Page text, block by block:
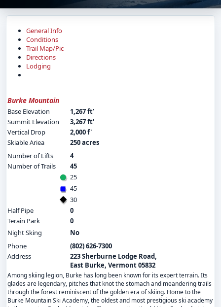
General Info
Conditions
Trail Map/Pic
Directions
Lodging
Burke Mountain
Base Elevation
1,267 ft'
Summit Elevation
3,267 ft'
Vertical Drop
2,000 f'
Skiable Ariea
250 acres
Number of Lifts
4
Number of Trails
45
25
45
30
Half Pipe
0
Terain Park
0
Night Sking
No
Phone
(802) 626-7300
Address
223 Sherburne Lodge Road,
East Burke, Vermont 05832
Among skiing legion, Burke has long been known for its expert terrain. Its
glades are legendary, pitches that knot the stomach and meandering trails
through the forest reminiscent of the golden era of skiing. Home to the
Burke Mountain Ski Academy, the oldest and most prestigious ski academy